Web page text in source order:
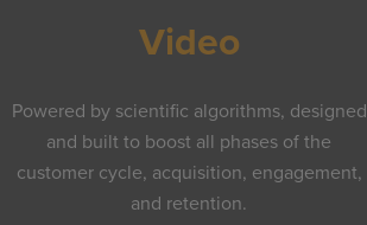
Video
Powered by scientific algorithms, designed
and built to boost all phases of the
customer cycle, acquisition, engagement,
and retention.